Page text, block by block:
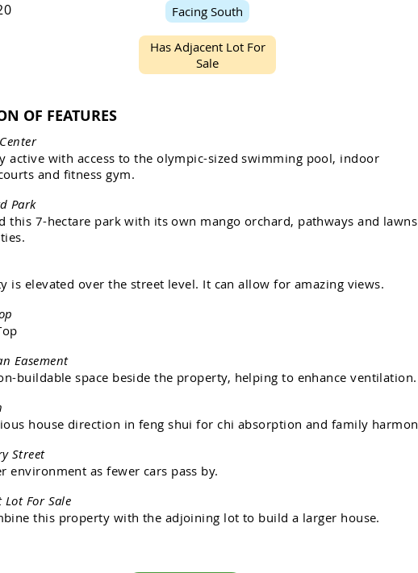
Facing South
Has Adjacent Lot For
Sale
OF FEATURES
Center
y active with access to the olympic-sized swimming pool, indoor
ourts and fitness gym.
d Park
this 7-hectare park with its own mango orchard, pathways and lawns
ties.
y is elevated over the street level. It can allow for amazing views.
p
op
n Easement
n-buildable space beside the property, helping to enhance ventilation.
ious house direction in feng shui for chi absorption and family harmon
y Street
r environment as fewer cars pass by.
Lot For Sale
bine this property with the adjoining lot to build a larger house.